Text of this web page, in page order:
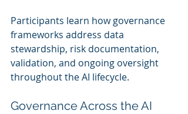
Participants learn how governance
frameworks address data
stewardship, risk documentation,
validation, and ongoing oversight
throughout the AI lifecycle.
Governance Across the AI